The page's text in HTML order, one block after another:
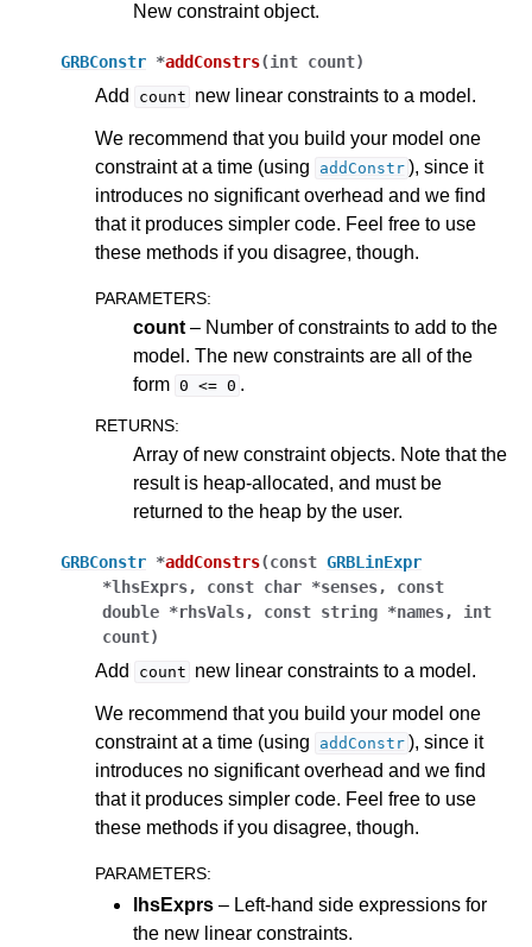
New constraint object.
GRBConstr *addConstrs(int count)
Add count new linear constraints to a model.
We recommend that you build your model one
constraint at a time (using
addConstr ), since it
introduces no significant overhead and we find
that it produces simpler code. Feel free to use
these methods if you disagree, though.
PARAMETERS:
count – Number of constraints to add to the
model. The new constraints are all of the
form 0 <= 0 .
RETURNS:
Array of new constraint objects. Note that the
result is heap-allocated, and must be
returned to the heap by the user.
GRBConstr *addConstrs(const GRBLinExpr
*lhsExprs, const char *senses, const
double *rhsVals, const string *names, int
count)
Add count new linear constraints to a model.
We recommend that you build your model one
constraint at a time (using
addConstr ), since it
introduces no significant overhead and we find
that it produces simpler code. Feel free to use
these methods if you disagree, though.
PARAMETERS:
lhsExprs – Left-hand side expressions for
the new linear constraints.